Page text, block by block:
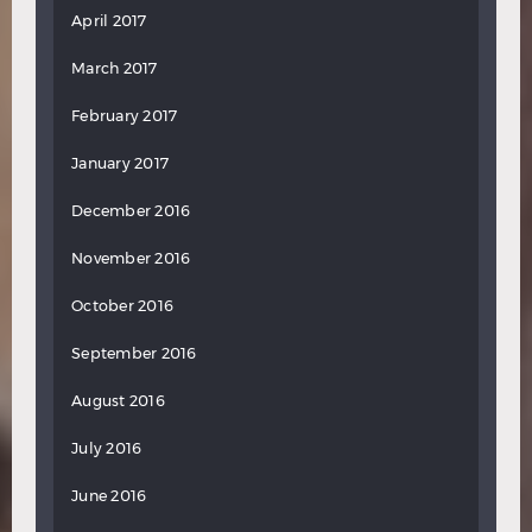
April 2017
March 2017
February 2017
January 2017
December 2016
November 2016
October 2016
September 2016
August 2016
July 2016
June 2016